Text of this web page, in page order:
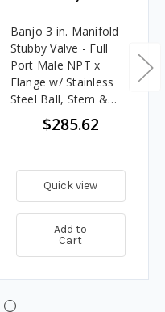
Banjo 3 in. Manifold
Stubby Valve - Full
Port Male NPT x
Flange w/ Stainless
Steel Ball, Stem &
Handle$285.62
Quick view
Add to
Cart